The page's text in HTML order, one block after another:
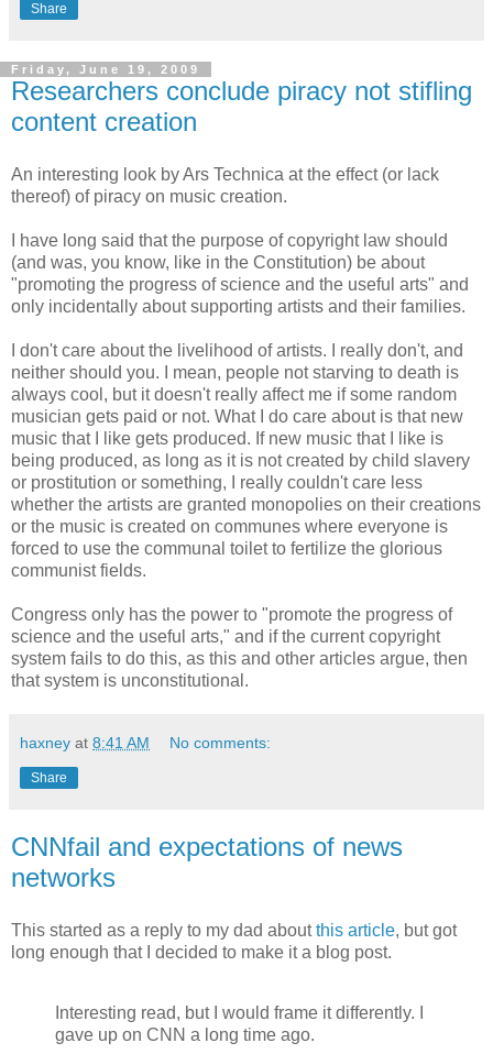
Share
Friday, June 19, 2009
Researchers conclude piracy not stifling
content creation
An interesting look by Ars Technica at the effect (or lack
thereof) of piracy on music creation.
I have long said that the purpose of copyright law should
(and was, you know, like in the Constitution) be about
"promoting the progress of science and the useful arts" and
only incidentally about supporting artists and their families.
I don't care about the livelihood of artists. I really don't, and
neither should you. I mean, people not starving to death is
always cool, but it doesn't really affect me if some random
musician gets paid or not. What I do care about is that new
music that I like gets produced. If new music that I like is
being produced, as long as it is not created by child slavery
or prostitution or something, I really couldn't care less
whether the artists are granted monopolies on their creations
or the music is created on communes where everyone is
forced to use the communal toilet to fertilize the glorious
communist fields.
Congress only has the power to "promote the progress of
science and the useful arts," and if the current copyright
system fails to do this, as this and other articles argue, then
that system is unconstitutional.
haxney at 8:41 AM No comments:
Share
CNNfail and expectations of news
networks
This started as a reply to my dad aboutthis article, but got
long enough that I decided to make it a blog post.
Interesting read, but I would frame it differently. I
gave up on CNN a long time ago.